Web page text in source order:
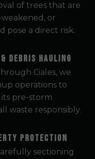
of trees that are
or
pose a direct risk.
Debris Hauling
Ciales, we
operations to
pre-storm
waste responsibly.
Protection
sectioning